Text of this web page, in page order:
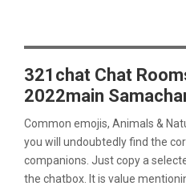
321chat Chat
2022main
Common emojis, Animals &
you will undoubtedly find the
companions. Just copy a
the chatbox. It is value